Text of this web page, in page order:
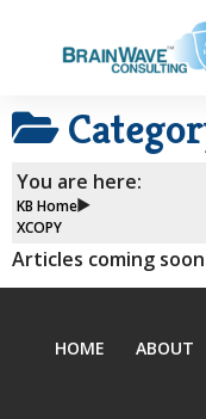
You are here:
KB Home
XCOPY
Articles coming soon
HOME ABOUT